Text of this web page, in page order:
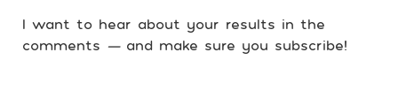
I want to hear about your results in the
comments —and make sure you subscribe!